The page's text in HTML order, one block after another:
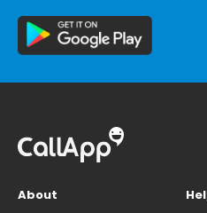
About